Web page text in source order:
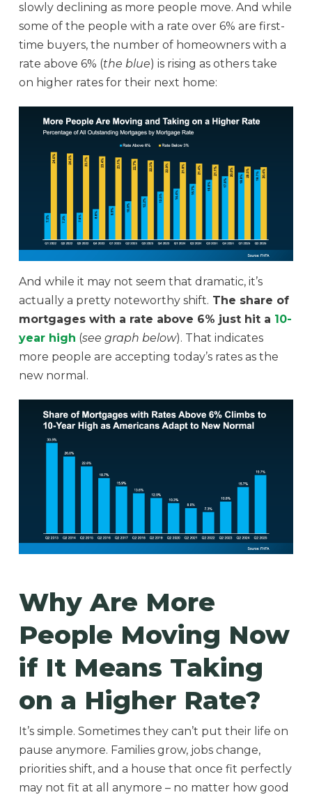
slowly declining as more people move. And while
some of the people with a rate over 6% are first-
time buyers, the number of homeowners with a
rate above 6% (the blue) is rising as others take
on higher rates for their next home:
And while it may not seem that dramatic, it’s
actually a pretty noteworthy shift. The share of
mortgages with a rate above 6% just hit a 10-
year high (see graph below). That indicates
more people are accepting today’s rates as the
new normal.
Why Are More
People Moving Now
if It Means Taking
on a Higher Rate?
It’s simple. Sometimes they can’t put their life on
pause anymore. Families grow, jobs change,
priorities shift, and a house that once fit perfectly
may not fit at all anymore – no matter how good